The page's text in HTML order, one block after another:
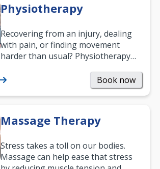
Physiotherapy
Recovering from an injury, dealing
with pain, or finding movement
harder than usual? Physiotherapy
mobility and…
Book now
Massage Therapy
Stress takes a toll on our bodies.
Massage can help ease that stress